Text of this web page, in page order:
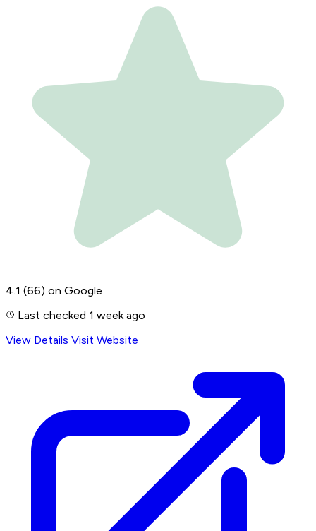
4.1 (66) on Google
Last checked 1 week ago
View Details Visit Website